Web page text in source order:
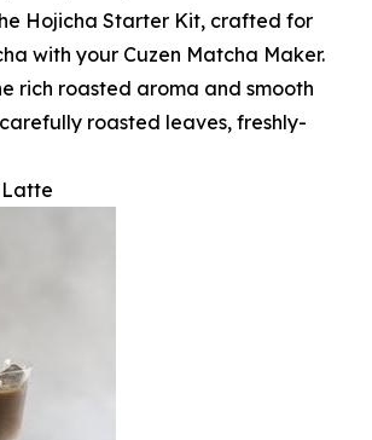
Hojicha Starter Kit, crafted for
with your Cuzen Matcha Maker.
rich roasted aroma and smooth
roasted leaves, freshly-